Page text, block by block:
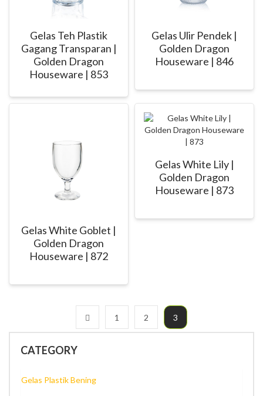
Gelas Teh Plastik
Gagang Transparan |
Golden Dragon
Houseware | 853
Gelas Ulir Pendek |
Golden Dragon
Houseware | 846
Gelas White Goblet |
Golden Dragon
Houseware | 872
Gelas White Lily |
Golden Dragon
Houseware | 873
1 2 3
CATEGORY
Gelas Plastik Bening